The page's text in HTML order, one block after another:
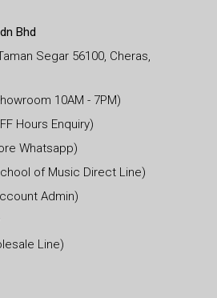
Bhd
Segar 56100, Cheras,
10AM - 7PM)
Hours Enquiry)
Whatsapp)
of Music Direct Line)
Admin)
Line)